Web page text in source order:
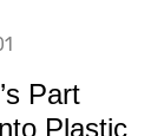
Part
Plastic